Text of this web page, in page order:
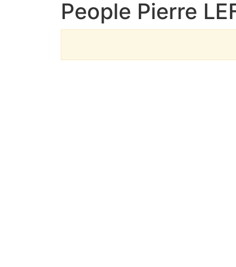
People Pierre